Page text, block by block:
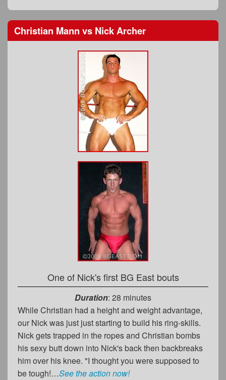
Christian Mann vs Nick Archer
One of Nick's first BG East bouts
Duration: 28 minutes
While Christian had a height and weight advantage,
our Nick was just just starting to build his ring-skills.
Nick gets trapped in the ropes and Christian bombs
his sexy butt down into Nick's back then backbreaks
him over his knee. "I thought you were supposed to
be tough!…See the action now!